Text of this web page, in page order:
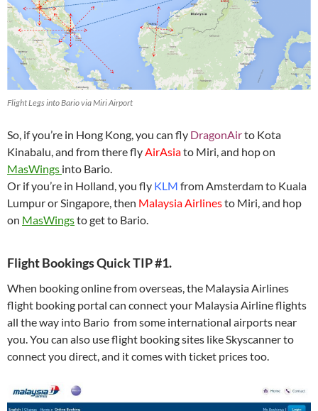
Flight Legs into Bario via Miri Airport
So, if you’re in Hong Kong, you can fly DragonAirto Kota
Kinabalu, and from there fly AirAsiato Miri, and hop on
MasWings into Bario.
Or if you’re in Holland, you fly KLM from Amsterdam to Kuala
Lumpur or Singapore, then Malaysia Airlinesto Miri, and hop
on MasWingsto get to Bario.
Flight Bookings Quick TIP #1.
When booking online from overseas, the Malaysia Airlines
flight booking portal can connect your Malaysia Airline flights
all the way into Bario from some international airports near
you. You can also use flight booking sites like Skyscanner to
connect you direct, and it comes with ticket prices too.